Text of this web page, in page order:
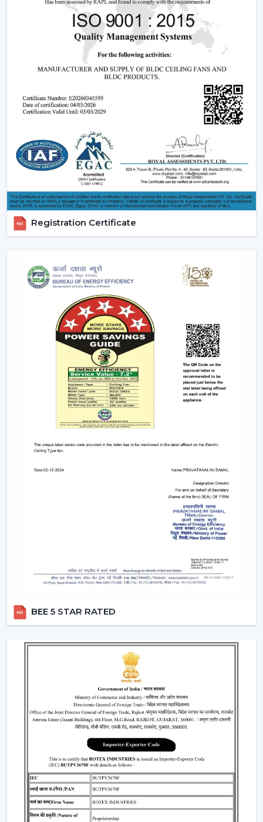
relied upon.
Modern Ceiling Fans:The current ceiling fans we
have incorporate smooth designs and modern
performance. These modern ceiling fans suit the
modern interior design and provide its finishes such
as white ceiling fan and high quality wooden ceiling
fan finishes.
Smart Ceiling Fans:
smart ceiling
is a convenience/ automation category. These
fans can be regulated with the help of mobile
applications or voice assistants and they are suited to
the people who are technologically advanced.
Ceiling Fan with Remote: Ceiling fan with remote
is easy to use as you can have control over speed,
timer and modes without using manual control.
BLDC Ceiling Fans (DC Ceiling Fans):
electricity to provide strong airflow and are one of
the most effective ceiling fans in the long-run.
Small & Compact Ceiling Fans:
ceiling fan and small ceiling fan are designed for
limited spaces, which make them ideal in the
kitchens, bathrooms, and small room designs.
However, if you are looking for a mini ceiling fan or
mini ceiling fan price, rotex offers affordable and
efficient choices.
BLDC Vs Conventional Fans: The Future Of
Energy Efficiency
The introduction of the BLDC technology as opposed
to the traditional induction motors is one of the biggest
developments in the industry.
Traditional fans use approximately 70-75 watts.
BLDC fans consume only 28-35 watts.
Save up to 60–65% electricity annually.
Provide a steady performance even in the presence
Moreover, the BLDC fans are also a silent ceiling fan,
which provides the experience of a noiseless ceiling fan.
rooms where the soundless operation of the ceiling fan
is needed.
Best Ceiling Fan Traders In Jamnagar
Rotex Fans is favored among the
that want a wide variety of their
product range in terms of quality. We have a smart
ceiling fan, silent ceiling fan, and best anti dust ceiling
fan, which meets the broad range of customer
We are aware of the need for product diversification
and competitive prices in trade and that is the reason
why we provide customizable services that can make
traders remain top-notch in the market. With mini
ceiling fan price selections, to high-end designers, we
Registration Certificate
BEE 5 STAR RATED